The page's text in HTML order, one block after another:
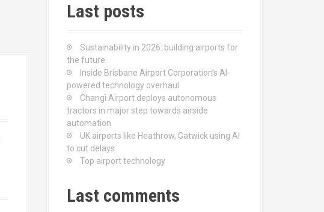
Last posts
Sustainability in 2026: building airports for
the future
Inside Brisbane Airport Corporation’s AI-
powered technology overhaul
Changi Airport deploys autonomous
tractors in major step towards airside
automation
UK airports like Heathrow, Gatwick using AI
to cut delays
Top airport technology
Last comments